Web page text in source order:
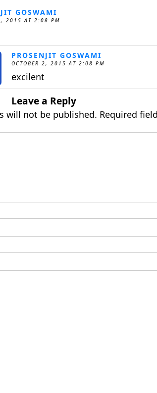
GOSWAMI
2015 AT 2:08 PM
PROSENJIT GOSWAMI
OCTOBER 2, 2015 AT 2:08 PM
excilent
Leave a Reply
will not be published. Required